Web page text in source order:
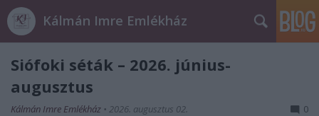
Kálmán Imre Emlékház
Siófoki séták – 2026. június-
augusztus
Kálmán Imre Emlékház • 2026. augusztus 02. 0